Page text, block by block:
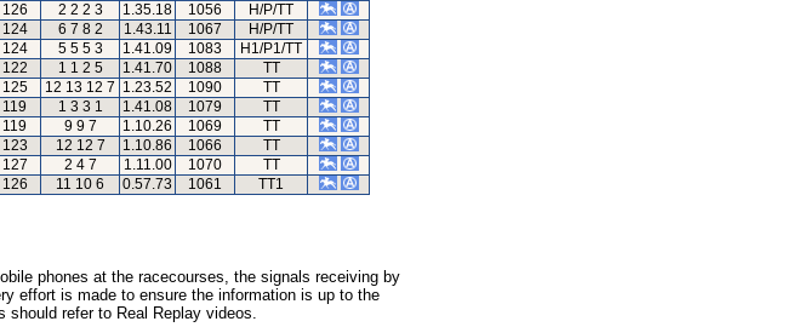
126 2 2 2 3 1.35.18 1056
H/P/TT
124 6 7 8 2 1.43.11 1067
H/P/TT
124 5 5 5 3 1.41.09 1083
H1/P1/TT
122 1 1 2 5 1.41.70 1088
TT
125 12 13 12 7 1.23.52 1090
TT
119 1 3 3 1 1.41.08 1079
TT
119 9 9 7 1.10.26 1069
TT
123 12 12 7 1.10.86 1066
TT
127 2 4 7 1.11.00 1070
TT
126 11 10 6 0.57.73 1061 TT1
phones at the racecourses, the signals receiving by
effort is made to ensure the information is up to the
refer to Real Replay videos.